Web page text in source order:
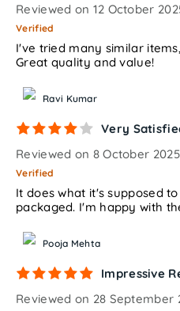
Reviewed on 12 October
Verified
I've tried many similar
Great quality and value!
Ravi Kumar
Very
Reviewed on 8 October 2025
Verified
It does what it's supposed
packaged. I'm happy with
Pooja Mehta
Impressive
Reviewed on 28 September